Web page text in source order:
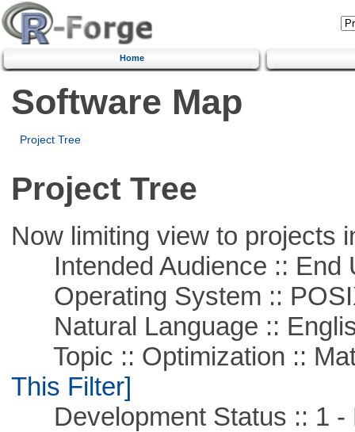
Home
Software Map
Project Tree
Project Tree
Now limiting view to projects
Intended Audience :: End
Operating System ::
Natural Language ::
Topic :: Optimization ::
This Filter]
Development Status :: 1 -